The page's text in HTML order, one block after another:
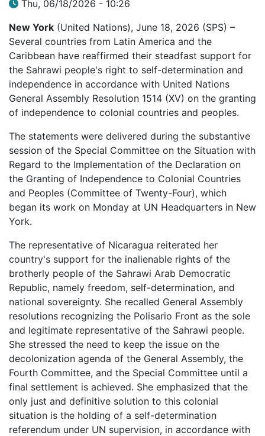
Thu, 06/18/2026 - 10:26
New York (United Nations), June 18, 2026 (SPS) –
Several countries from Latin America and the
Caribbean have reaffirmed their steadfast support for
the Sahrawi people's right to self-determination and
independence in accordance with United Nations
General Assembly Resolution 1514 (XV) on the granting
of independence to colonial countries and peoples.
The statements were delivered during the substantive
session of the Special Committee on the Situation with
Regard to the Implementation of the Declaration on
the Granting of Independence to Colonial Countries
and Peoples (Committee of Twenty-Four), which
began its work on Monday at UN Headquarters in New
York.
The representative of Nicaragua reiterated her
country's support for the inalienable rights of the
brotherly people of the Sahrawi Arab Democratic
Republic, namely freedom, self-determination, and
national sovereignty. She recalled General Assembly
resolutions recognizing the Polisario Front as the sole
and legitimate representative of the Sahrawi people.
She stressed the need to keep the issue on the
decolonization agenda of the General Assembly, the
Fourth Committee, and the Special Committee until a
final settlement is achieved. She emphasized that the
only just and definitive solution to this colonial
situation is the holding of a self-determination
referendum under UN supervision, in accordance with